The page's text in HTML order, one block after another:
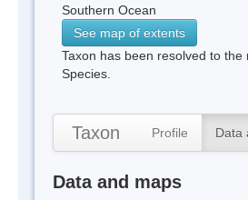
Southern Ocean
See map of extents
Taxon has been resolved to the
Species.
Taxon Profile Data
Data and maps